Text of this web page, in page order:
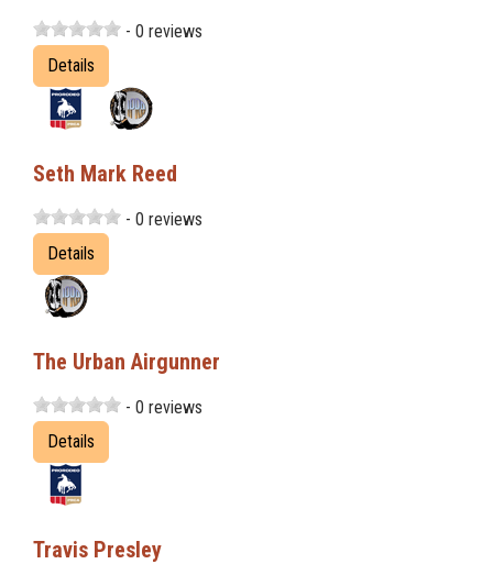
- 0 reviews
Details
Seth Mark Reed
- 0 reviews
Details
The Urban Airgunner
- 0 reviews
Details
Travis Presley